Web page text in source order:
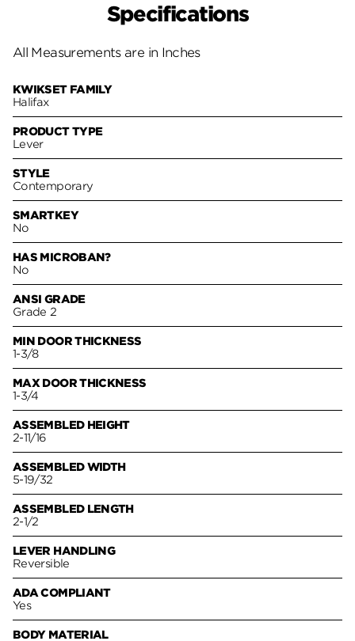
Specifications
All Measurements are in Inches
KWIKSET FAMILY
Halifax
PRODUCT TYPE
Lever
STYLE
Contemporary
SMARTKEY
No
HAS MICROBAN?
No
ANSI GRADE
Grade 2
MIN DOOR THICKNESS
1-3/8
MAX DOOR THICKNESS
1-3/4
ASSEMBLED HEIGHT
2-11/16
ASSEMBLED WIDTH
5-19/32
ASSEMBLED LENGTH
2-1/2
LEVER HANDLING
Reversible
ADA COMPLIANT
Yes
BODY MATERIAL